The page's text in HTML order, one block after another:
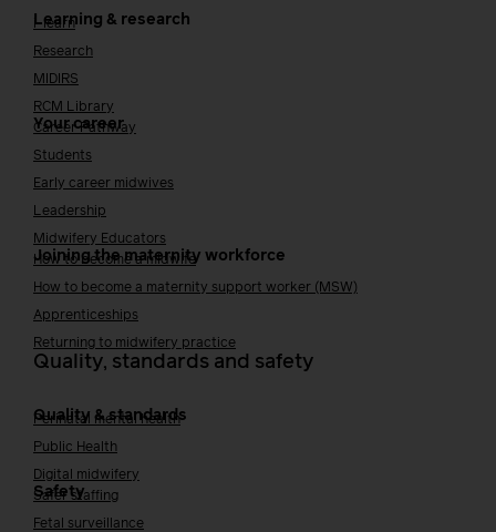
Learning & research
i-learn
Research
MIDIRS
RCM Library
Your career
Career Pathway
Students
Early career midwives
Leadership
Midwifery Educators
Joining the maternity workforce
How to become a midwife
How to become a maternity support worker (MSW)
Apprenticeships
Returning to midwifery practice
Quality, standards and safety
Quality & standards
Perinatal mental health
Public Health
Digital midwifery
Safety
Safer staffing
Fetal surveillance